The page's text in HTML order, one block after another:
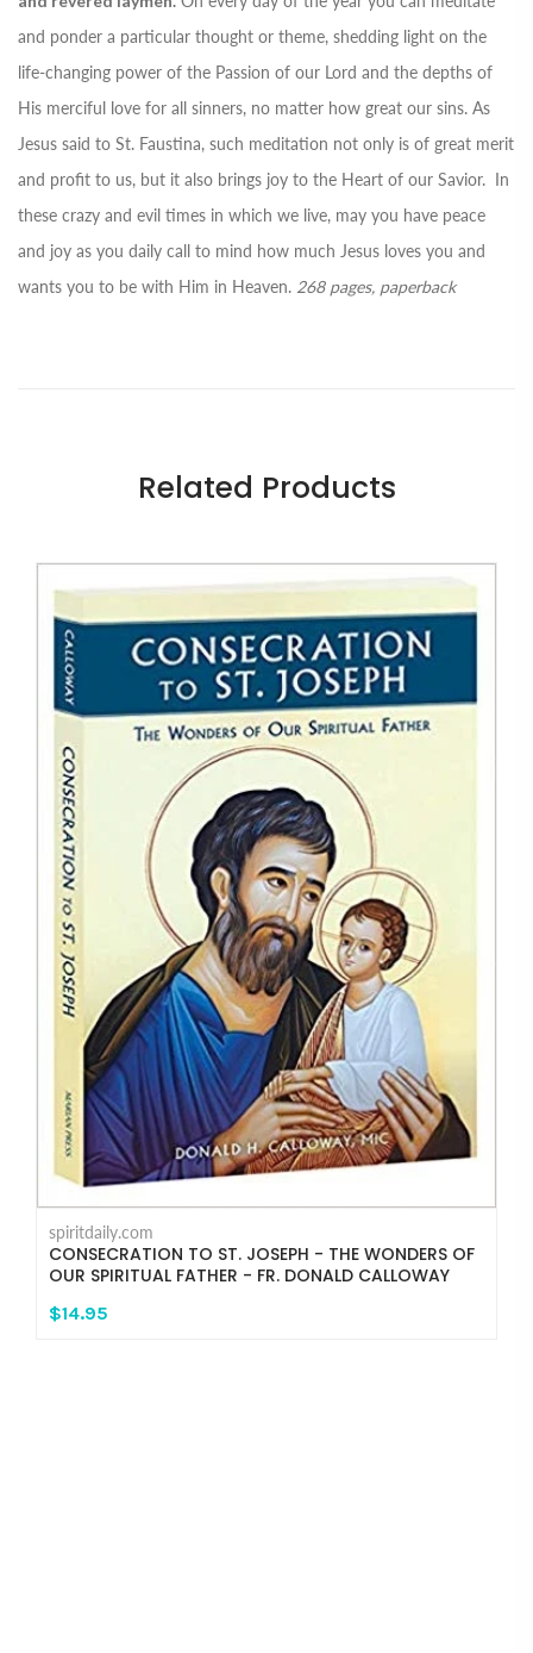
and ponder a particular thought or theme, shedding light on the
life-changing power of the Passion of our Lord and the depths of
His merciful love for all sinners, no matter how great our sins. As
Jesus said to St. Faustina, such meditation not only is of great merit
and profit to us, but it also brings joy to the Heart of our Savior. In
these crazy and evil times in which we live, may you have peace
and joy as you daily call to mind how much Jesus loves you and
wants you to be with Him in Heaven. 268 pages, paperback
Related Products
spiritdaily.com
CONSECRATION TO ST. JOSEPH - THE WONDERS OF
OUR SPIRITUAL FATHER - FR. DONALD CALLOWAY
$14.95